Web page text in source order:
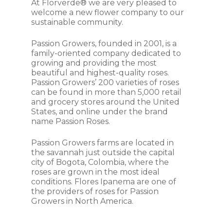
At Florverde® we are very pleased to
welcome a new flower company to our
sustainable community.
Passion Growers, founded in 2001, is a
family-oriented company dedicated to
growing and providing the most
beautiful and highest-quality roses.
Passion Growers’ 200 varieties of roses
can be found in more than 5,000 retail
and grocery stores around the United
States, and online under the brand
name Passion Roses.
Passion Growers farms are located in
the savannah just outside the capital
city of Bogota, Colombia, where the
roses are grown in the most ideal
conditions. Flores Ipanema are one of
the providers of roses for Passion
Growers in North America.